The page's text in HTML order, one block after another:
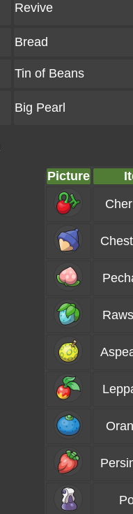
Revive
Bread
Tin of Beans
Big Pearl
Picture